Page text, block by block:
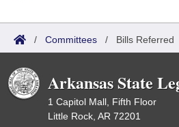
/ Committees / Bills Referred
Arkansas State
1 Capitol Mall, Fifth Floor
Little Rock, AR 72201